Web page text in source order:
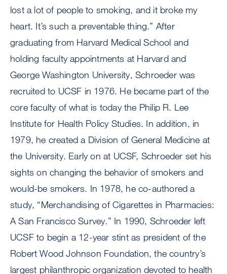
lost a lot of people to smoking, and it broke my
heart. It’s such a preventable thing.” After
graduating from Harvard Medical School and
holding faculty appointments at Harvard and
George Washington University, Schroeder was
recruited to UCSF in 1976. He became part of the
core faculty of what is today the Philip R. Lee
Institute for Health Policy Studies. In addition, in
1979, he created a Division of General Medicine at
the University. Early on at UCSF, Schroeder set his
sights on changing the behavior of smokers and
would-be smokers. In 1978, he co-authored a
study, “Merchandising of Cigarettes in Pharmacies:
A San Francisco Survey.” In 1990, Schroeder left
UCSF to begin a 12-year stint as president of the
Robert Wood Johnson Foundation, the country’s
largest philanthropic organization devoted to health